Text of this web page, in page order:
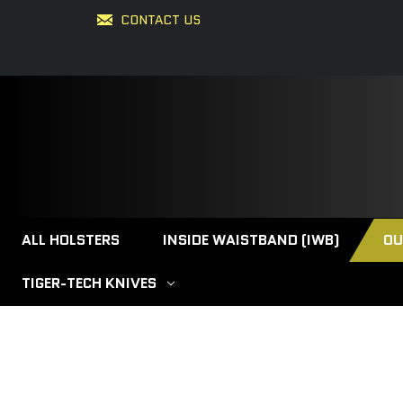
CONTACT US
ALL HOLSTERS INSIDE WAISTBAND (IWB)
TIGER-TECH KNIVES